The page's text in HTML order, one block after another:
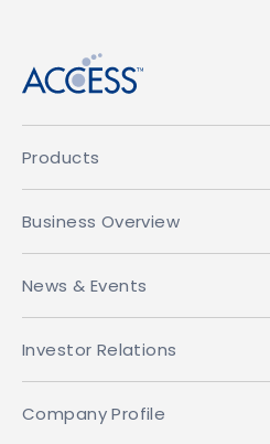
Products
Business Overview
News & Events
Investor Relations
Company Profile